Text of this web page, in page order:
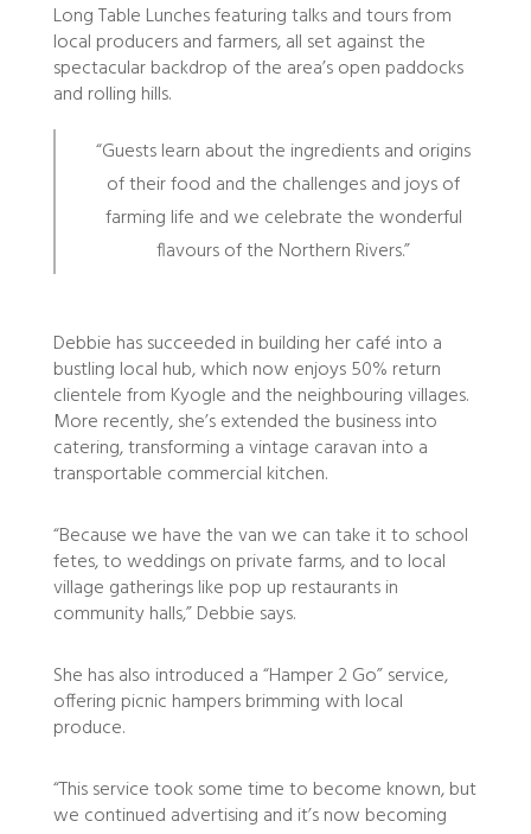
Long Table Lunches featuring talks and tours from
local producers and farmers, all set against the
spectacular backdrop of the area’s open paddocks
and rolling hills.
“Guests learn about the ingredients and origins
of their food and the challenges and joys of
farming life and we celebrate the wonderful
flavours of the Northern Rivers.”
Debbie has succeeded in building her café into a
bustling local hub, which now enjoys 50% return
clientele from Kyogle and the neighbouring villages.
More recently, she’s extended the business into
catering, transforming a vintage caravan into a
transportable commercial kitchen.
“Because we have the van we can take it to school
fetes, to weddings on private farms, and to local
village gatherings like pop up restaurants in
community halls,” Debbie says.
She has also introduced a “Hamper 2 Go” service,
offering picnic hampers brimming with local
produce.
“This service took some time to become known, but
we continued advertising and it’s now becoming